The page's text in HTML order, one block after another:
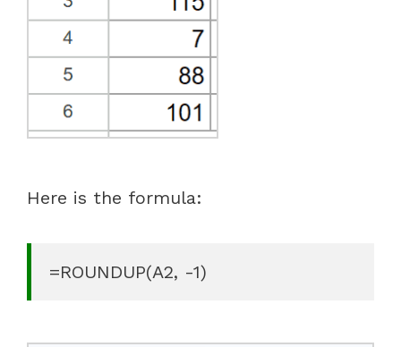
Here is the formula:
=ROUNDUP(A2, -1)